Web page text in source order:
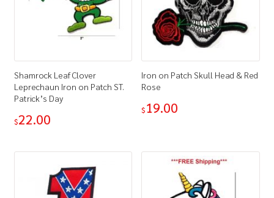
Shamrock Leaf Clover
Leprechaun Iron on Patch ST.
Patrick’s Day
$22.00
Iron on Patch Skull Head & Red
Rose
$19.00